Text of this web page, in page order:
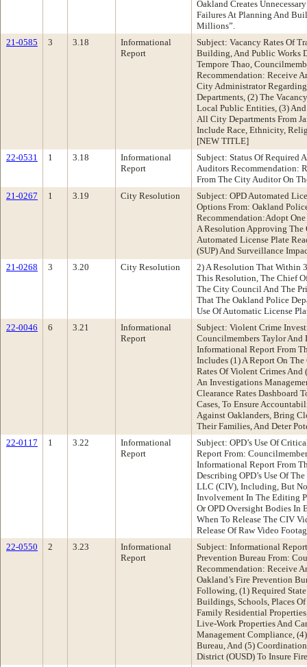
Oakland Creates
Failures At Planning And
Millions”.
21-0585
3 3.18
Informational
Report
Subject: Vacancy Rates Of
Building, And Public Works
Tempore Thao,
Recommendation: Receive
City Administrator
Departments, (2) The
Local Public Entities, (3)
All City Departments From
Include Race, Ethnicity,
[NEW TITLE]
22-0531
1 3.18
Informational
Report
Subject: Status Of Required
Auditors Recommendation:
From The City Auditor On
21-0267
1 3.19 City Resolution
Subject: OPD Automated
Options From: Oakland
Recommendation:Adopt
A Resolution Approving The
Automated License Plate
(SUP) And Surveillance
21-0268
3 3.20 City Resolution
2) A Resolution That Within
This Resolution, The Chief
The City Council And The
That The Oakland Police
Use Of Automatic License
22-0046
6 3.21
Informational
Report
Subject: Violent Crime
Councilmembers Taylor And
Informational Report From
Includes (1) A Report On
Rates Of Violent Crimes And
An Investigations
Clearance Rates Dashboard
Cases, To Ensure
Against Oaklanders, Bring
Their Families, And Deter
22-0117
1 3.22
Informational
Report
Subject: OPD’s Use Of
Report From:
Informational Report From
Describing OPD’s Use Of
LLC (CIV), Including, But
Involvement In The Editing
Or OPD Oversight Bodies In
When To Release The CIV
Release Of Raw Video
22-0550
2 3.23
Informational
Report
Subject: Informational
Prevention Bureau From:
Recommendation: Receive
Oakland’s Fire Prevention
Following, (1) Required
Buildings, Schools, Places
Family Residential
Live-Work Properties And
Management Compliance,
Bureau, And (5)
District (OUSD) To Insure